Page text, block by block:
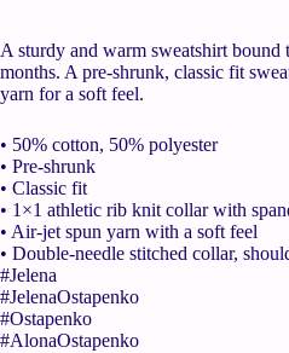
A sturdy and warm sweatshirt
months. A pre-shrunk, classic fit
yarn for a soft feel.
• 50% cotton, 50% polyester
• Pre-shrunk
• Classic fit
• 1×1 athletic rib knit collar with
• Air-jet spun yarn with a soft feel
• Double-needle stitched collar,
#Jelena
#JelenaOstapenko
#Ostapenko
#AlonaOstapenko